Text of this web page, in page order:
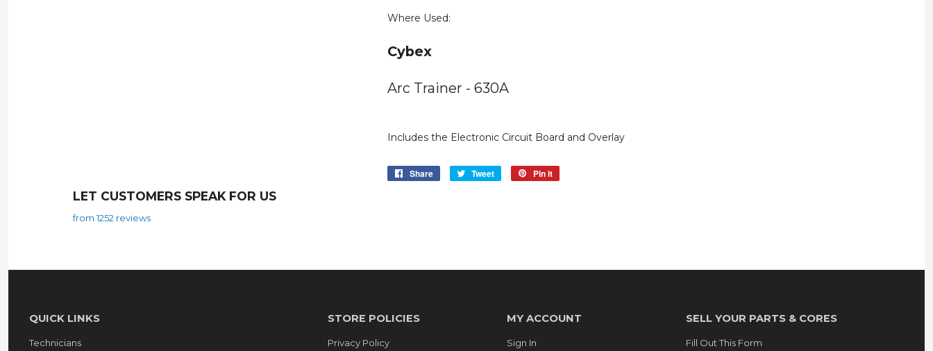
Where Used:
Cybex
Arc Trainer - 630A
Includes the Electronic Circuit Board and Overlay
Share
Share
Tweet
Tweet
Pin it
LET CUSTOMERS SPEAK FOR US
from 1252 reviews
QUICK LINKS
Technicians
STORE POLICIES
Privacy Policy
MY ACCOUNT
Sign In
SELL YOUR PARTS & CORES
Fill Out This Form